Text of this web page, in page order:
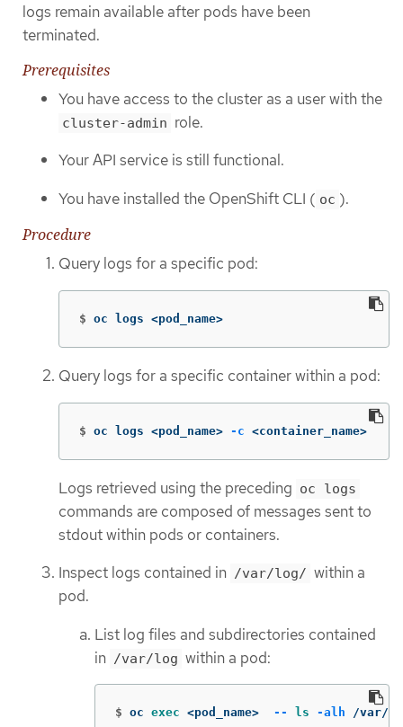
logs remain available after pods have been
terminated.
Prerequisites
You have access to the cluster as a user with the
cluster-admin role.
Your API service is still functional.
You have installed the OpenShift CLI ( oc ).
Procedure
Query logs for a specific pod:
$ oc logs <pod_name>
Query logs for a specific container within a pod:
$ oc logs <pod_name> -c <container_name>
Logs retrieved using the preceding oc logs
commands are composed of messages sent to
stdout within pods or containers.
Inspect logs contained in /var/log/ within a
pod.
List log files and subdirectories contained
in /var/log within a pod:
$ oc exec <pod_name> -- ls -alh /var/